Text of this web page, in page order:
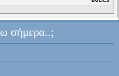
σήμερα..;